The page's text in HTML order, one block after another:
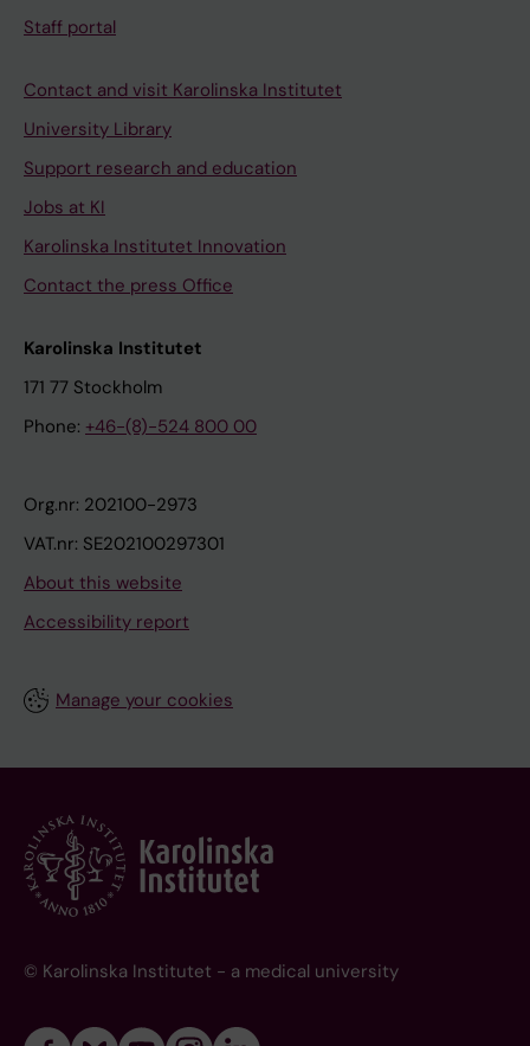
Staff portal
Contact and visit Karolinska Institutet
University Library
Support research and education
Jobs at KI
Karolinska Institutet Innovation
Contact the press Office
Karolinska Institutet
171 77 Stockholm
Phone: +46-(8)-524 800 00
Org.nr: 202100-2973
VAT.nr: SE202100297301
About this website
Accessibility report
Manage your cookies
© Karolinska Institutet - a medical university